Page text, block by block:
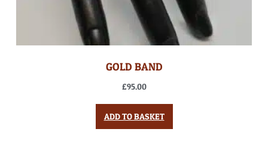
GOLD BAND
£95.00
ADD TO BASKET